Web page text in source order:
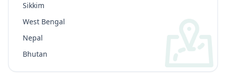
Sikkim
West Bengal
Nepal
Bhutan